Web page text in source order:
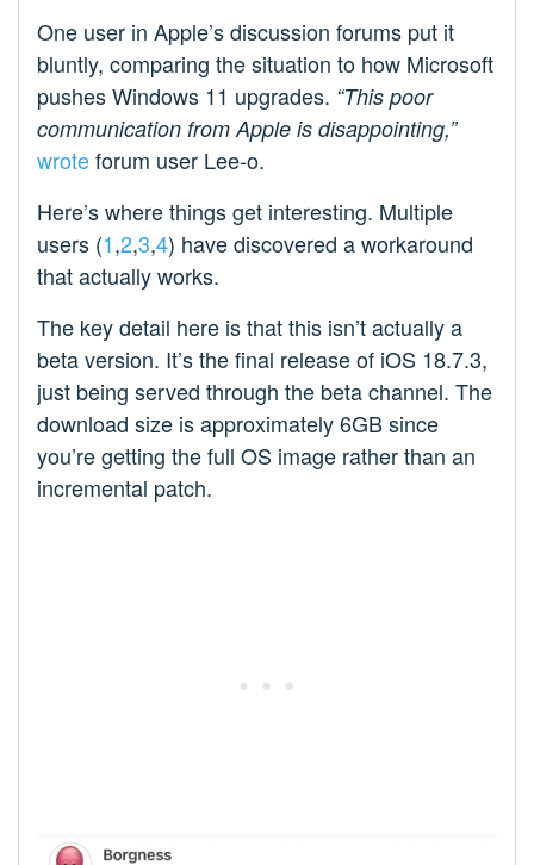
One user in Apple’s discussion forums put it
bluntly, comparing the situation to how Microsoft
pushes Windows 11 upgrades. “This poor
communication from Apple is disappointing,”
wroteforum user Lee-o.
Here’s where things get interesting. Multiple
users (1,2,3,4) have discovered a workaround
that actually works.
The key detail here is that this isn’t actually a
beta version. It’s the final release of iOS 18.7.3,
just being served through the beta channel. The
download size is approximately 6GB since
you’re getting the full OS image rather than an
incremental patch.